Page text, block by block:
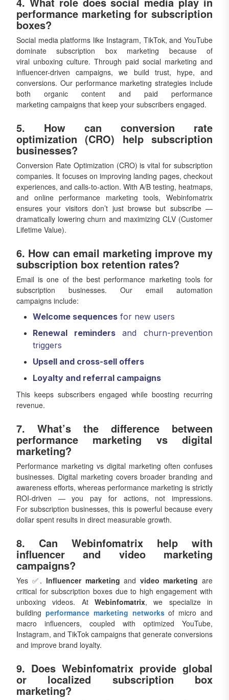
performance marketing for subscription
boxes?
Social media platforms like Instagram, TikTok, and YouTube
dominate subscription box marketing because of
viral unboxing culture. Through paid social marketing and
influencer-driven campaigns, we build trust, hype, and
conversions. Our performance marketing strategies include
both organic content and paid performance
marketing campaigns that keep your subscribers engaged.
5. How can conversion rate
optimization (CRO) help subscription
businesses?
Conversion Rate Optimization (CRO) is vital for subscription
companies. It focuses on improving landing pages, checkout
experiences, and calls-to-action. With A/B testing, heatmaps,
and online performance marketing tools, Webinfomatrix
ensures your visitors don’t just browse but subscribe —
dramatically lowering churn and maximizing CLV (Customer
Lifetime Value).
6. How can email marketing improve my
subscription box retention rates?
Email is one of the best performance marketing tools for
subscription businesses. Our email automation
campaigns include:
Welcome sequences for new users
Renewal remindersand churn-prevention
triggers
Upsell and cross-sell offers
Loyalty and referral campaigns
This keeps subscribers engaged while boosting recurring
revenue.
7. What’s the difference between
performance marketing vs digital
marketing?
Performance marketing vs digital marketing often confuses
businesses. Digital marketing covers broader branding and
awareness efforts, whereas performance marketing is strictly
ROI-driven — you pay for actions, not impressions.
For subscription businesses, this is powerful because every
dollar spent results in direct measurable growth.
8. Can Webinfomatrix help with
influencer and video marketing
campaigns?
Yes ✅. Influencer marketing and video marketing are
critical for subscription boxes due to high engagement with
unboxing videos. At Webinfomatrix, we specialize in
building performance marketing networksof micro and
macro influencers, coupled with optimized YouTube,
Instagram, and TikTok campaigns that generate conversions
and improve brand loyalty.
9. Does Webinfomatrix provide global
or localized subscription box
marketing?